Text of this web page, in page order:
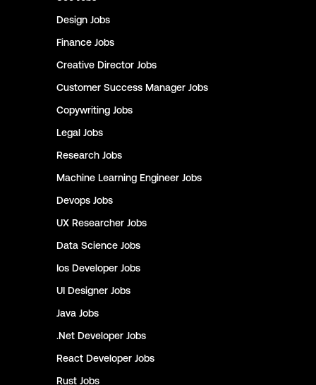
Design Jobs
Finance Jobs
Creative Director Jobs
Customer Success Manager Jobs
Copywriting Jobs
Legal Jobs
Research Jobs
Machine Learning Engineer Jobs
Devops Jobs
UX Researcher Jobs
Data Science Jobs
Ios Developer Jobs
UI Designer Jobs
Java Jobs
.Net Developer Jobs
React Developer Jobs
Rust Jobs